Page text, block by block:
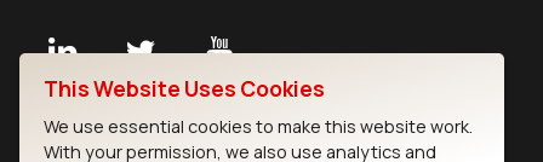
Careers
This Website Uses Cookies
We use essential cookies to make this website work.
With your permission, we also use analytics and